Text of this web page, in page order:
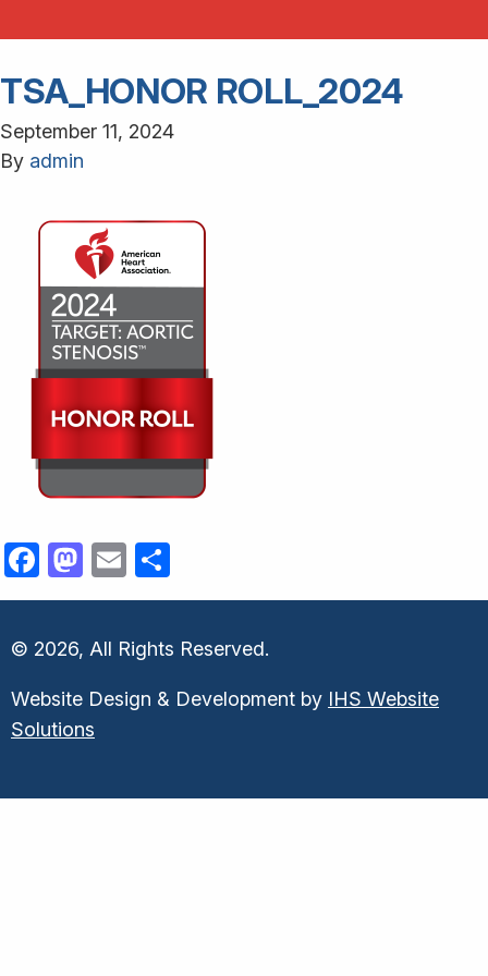
TSA_HONOR ROLL_2024
September 11, 2024
By admin
Facebook
Mastodon
Email
© 2026, All Rights Reserved.
Website Design & Development by IHS Website
Solutions